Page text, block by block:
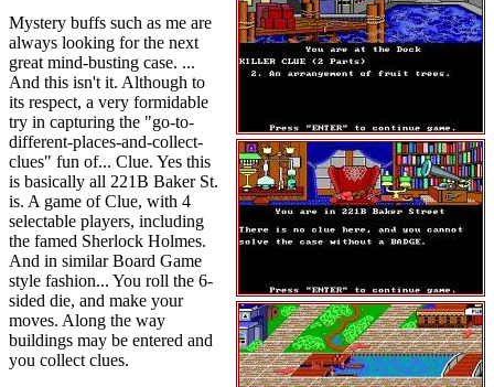
Mystery buffs such as me are
always looking for the next
great mind-busting case. ...
And this isn't it. Although to
its respect, a very formidable
try in capturing the "go-to-
different-places-and-collect-
clues" fun of... Clue. Yes this
is basically all 221B Baker St.
is. A game of Clue, with 4
selectable players, including
the famed Sherlock Holmes.
And in similar Board Game
style fashion... You roll the 6-
sided die, and make your
moves. Along the way
buildings may be entered and
you collect clues.